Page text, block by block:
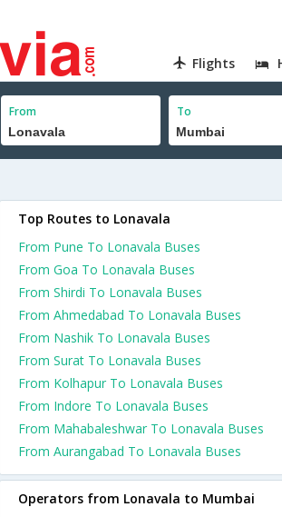
Flights
From To
Top Routes to Lonavala
From Pune To Lonavala Buses
From Goa To Lonavala Buses
From Shirdi To Lonavala Buses
From Ahmedabad To Lonavala Buses
From Nashik To Lonavala Buses
From Surat To Lonavala Buses
From Kolhapur To Lonavala Buses
From Indore To Lonavala Buses
From Mahabaleshwar To Lonavala Buses
From Aurangabad To Lonavala Buses
Operators from Lonavala to Mumbai